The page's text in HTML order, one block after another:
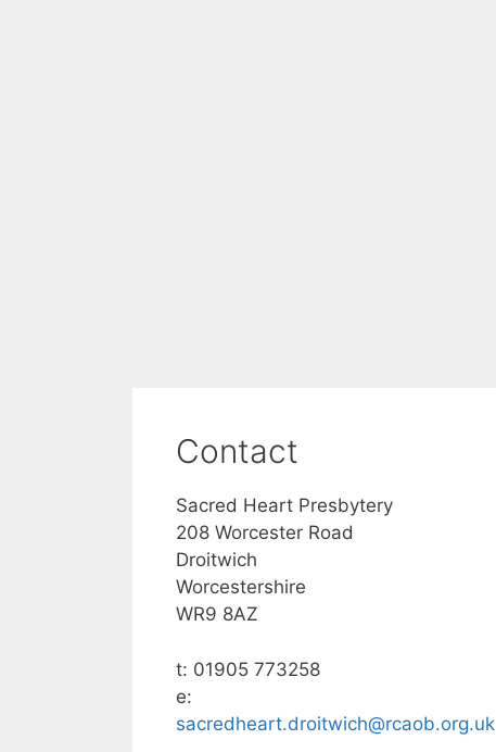
Contact
Sacred Heart Presbytery
208 Worcester Road
Droitwich
Worcestershire
WR9 8AZ
t: 01905 773258
e:
sacredheart.droitwich@rcaob.org.uk